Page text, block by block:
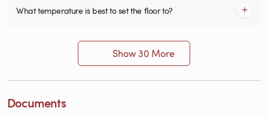
What temperature is best to set the floor to?
Show 30 More
Documents